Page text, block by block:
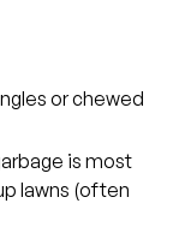
or chewed
is most
lawns (often